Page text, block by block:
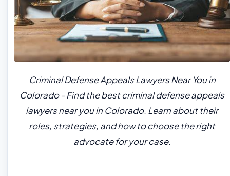
Criminal Defense Appeals Lawyers Near You in
Colorado - Find the best criminal defense appeals
lawyers near you in Colorado. Learn about their
roles, strategies, and how to choose the right
advocate for your case.